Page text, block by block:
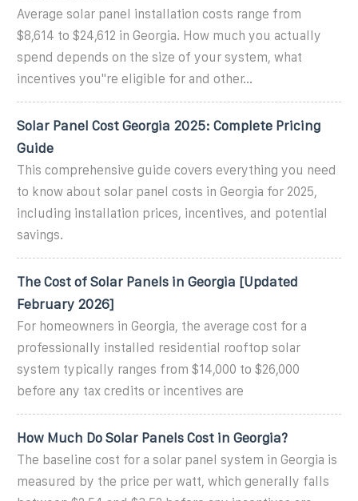
Average solar panel installation costs range from
$8,614 to $24,612 in Georgia. How much you actually
spend depends on the size of your system, what
incentives you''re eligible for and other...
Solar Panel Cost Georgia 2025: Complete Pricing
Guide
This comprehensive guide covers everything you need
to know about solar panel costs in Georgia for 2025,
including installation prices, incentives, and potential
savings.
The Cost of Solar Panels in Georgia [Updated
February 2026]
For homeowners in Georgia, the average cost for a
professionally installed residential rooftop solar
system typically ranges from $14,000 to $26,000
before any tax credits or incentives are
How Much Do Solar Panels Cost in Georgia?
The baseline cost for a solar panel system in Georgia is
measured by the price per watt, which generally falls